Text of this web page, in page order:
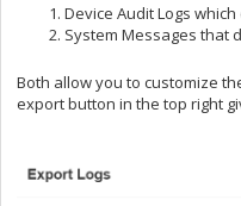
Device Audit Logs
System Messages that
Both allow you to customize
export button in the top right